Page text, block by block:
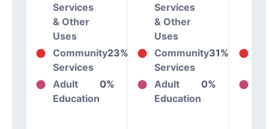
Services
& Other
Uses
Community
Services
23%
Adult
Education
0%
Services
& Other
Uses
Community
Services
31%
Adult
Education
0%